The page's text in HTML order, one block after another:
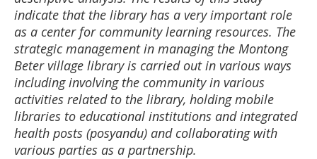
indicate that the library has a very important role
as a center for community learning resources. The
strategic management in managing the Montong
Beter village library is carried out in various ways
including involving the community in various
activities related to the library, holding mobile
libraries to educational institutions and integrated
health posts (posyandu) and collaborating with
various parties as a partnership.